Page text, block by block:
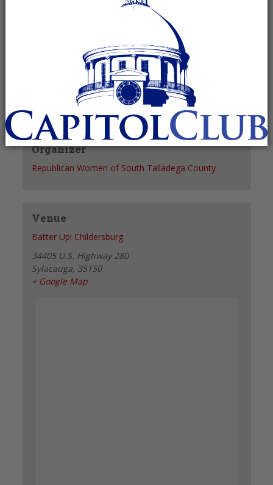
+ ICAL EXPORT
January 6, 2028
Time:
6:00 pm - 7:30 pm
Organizer
Republican Women of South Talladega County
Venue
Batter Up! Childersburg
34405 U.S. Highway 280
Sylacauga, 35150
+ Google Map